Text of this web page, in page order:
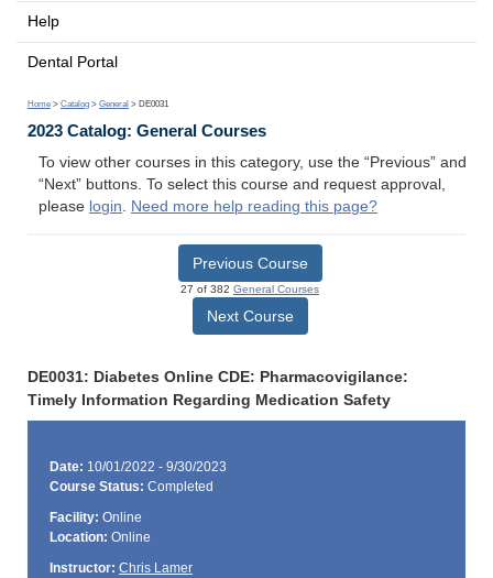
Help
Dental Portal
Home > Catalog > General > DE0031
2023 Catalog: General Courses
To view other courses in this category, use the “Previous” and
“Next” buttons. To select this course and request approval,
please login. Need more help reading this page?
Previous Course
27 of 382 General Courses
Next Course
DE0031: Diabetes Online CDE: Pharmacovigilance:
Timely Information Regarding Medication Safety
Date: 10/01/2022 - 9/30/2023
Course Status: Completed
Facility: Online
Location: Online
Instructor: Chris Lamer